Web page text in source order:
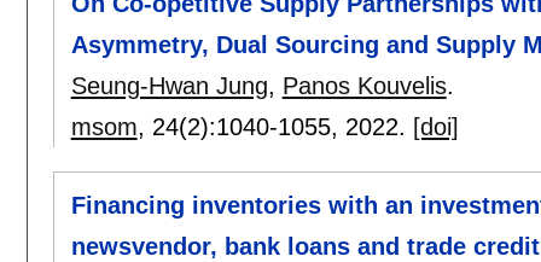
Asymmetry, Dual Sourcing and Supply
Seung-Hwan Jung, Panos Kouvelis.
msom, 24(2):1040-1055, 2022. [doi]
Financing inventories with an
newsvendor, bank loans and trade